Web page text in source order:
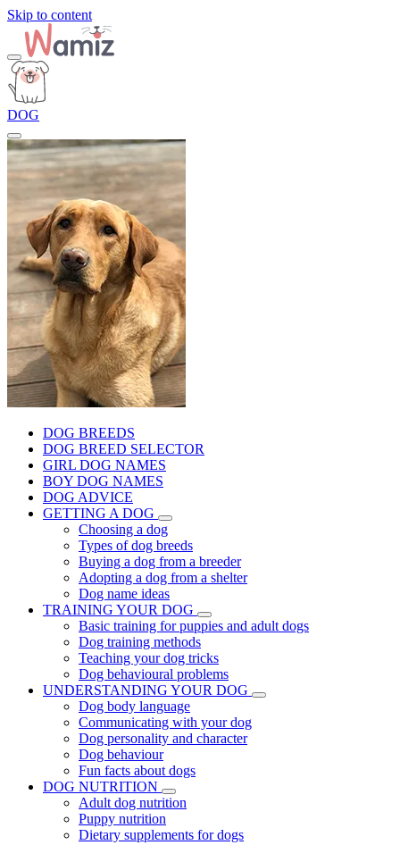
Skip to content
DOG
DOG BREEDS
DOG BREED SELECTOR
GIRL DOG NAMES
BOY DOG NAMES
DOG ADVICE
GETTING A DOG
Choosing a dog
Types of dog breeds
Buying a dog from a breeder
Adopting a dog from a shelter
Dog name ideas
TRAINING YOUR DOG
Basic training for puppies and adult dogs
Dog training methods
Teaching your dog tricks
Dog behavioural problems
UNDERSTANDING YOUR DOG
Dog body language
Communicating with your dog
Dog personality and character
Dog behaviour
Fun facts about dogs
DOG NUTRITION
Adult dog nutrition
Puppy nutrition
Dietary supplements for dogs